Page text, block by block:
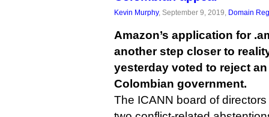
Kevin Murphy, September 9, 2019, Domain
Amazon’s application for
another step closer to
yesterday voted to reject
Colombian government.
The ICANN board of